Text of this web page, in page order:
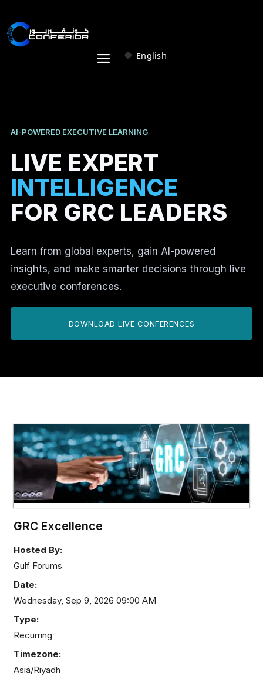
English
AI-POWERED EXECUTIVE LEARNING
LIVE EXPERT
INTELLIGENCE
FOR GRC LEADERS
Learn from global experts, gain AI-powered
insights, and make smarter decisions through live
executive conferences.
DOWNLOAD LIVE CONFERENCES
GRC Excellence
Hosted By:
Gulf Forums
Date:
Wednesday, Sep 9, 2026 09:00 AM
Type:
Recurring
Timezone:
Asia/Riyadh